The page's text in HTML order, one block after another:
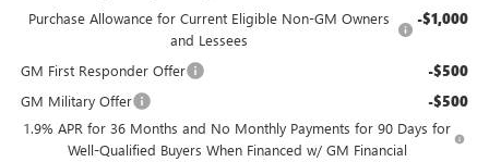
Purchase Allowance for Current Eligible Non-GM Owners
and Lessees
-$1,000
GM First Responder Offer -$500
GM Military Offer -$500
1.9% APR for 36 Months and No Monthly Payments for 90 Days for
Well-Qualified Buyers When Financed w/ GM Financial